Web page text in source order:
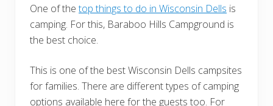
One of thetop things to do in Wisconsin Dells is
camping. For this, Baraboo Hills Campground is
the best choice.
This is one of the best Wisconsin Dells campsites
for families. There are different types of camping
options available here for the guests too. For